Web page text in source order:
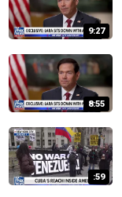
9:27
8:55
:59